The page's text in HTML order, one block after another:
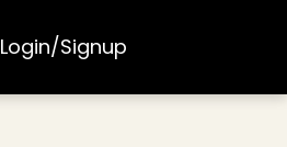
Login/Signup